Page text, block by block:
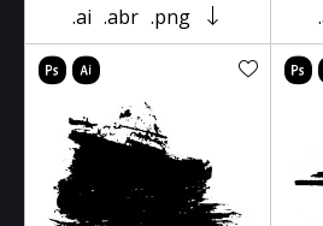
.ai .abr .png